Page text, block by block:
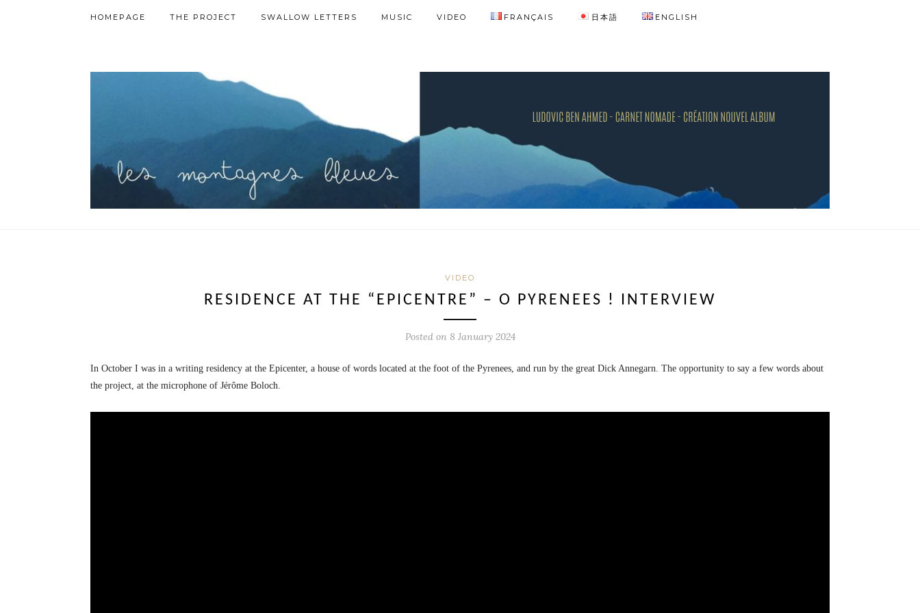
HOMEPAGE THE PROJECT SWALLOW LETTERS MUSIC VIDEO FRANÇAIS 日本語 ENGLISH
VIDEO
RESIDENCE AT THE “EPICENTRE” – O PYRENEES ! INTERVIEW
Posted on 8 January 2024
In October I was in a writing residency at the Epicenter, a house of words located at the foot of the Pyrenees, and run by the great Dick Annegarn. The opportunity to say a few words about
the project, at the microphone of Jérôme Boloch.